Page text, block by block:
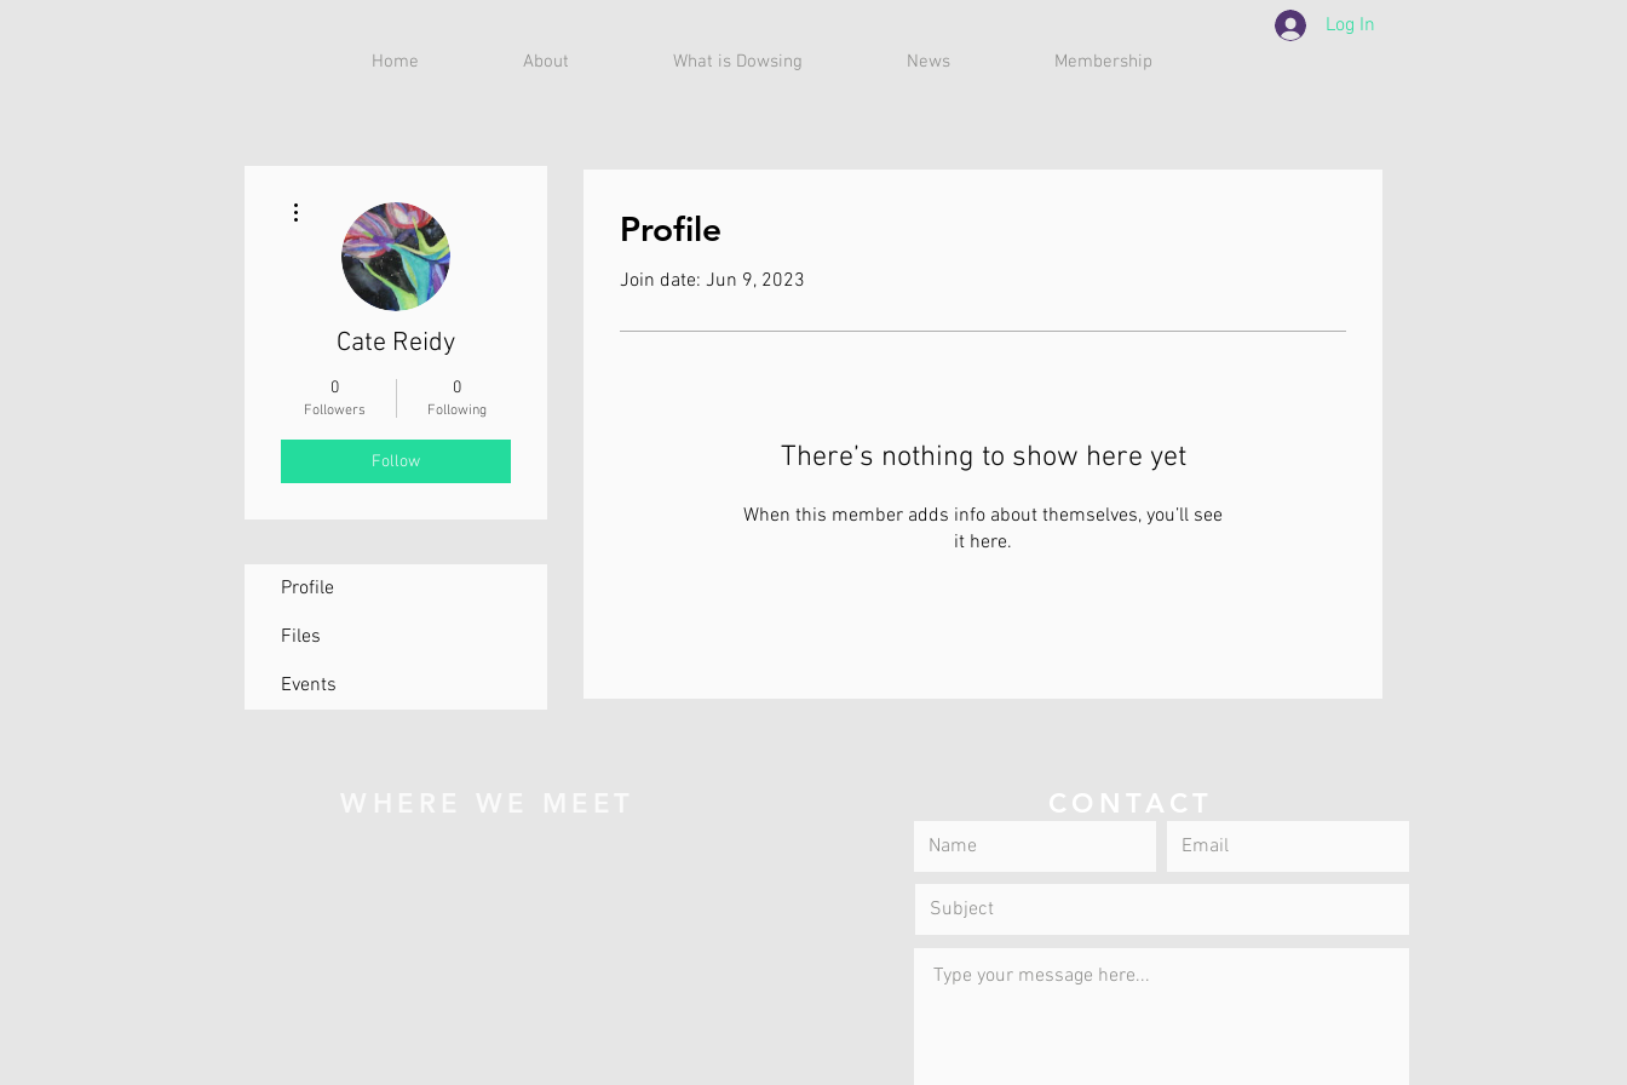
Home About What is Dowsing News Membership
Log In
Profile
Join date: Jun 9, 2023
There’s nothing to show here yet
When this member adds info about themselves, you’ll see
it here.
Cate Reidy
0
Followers
0
Following
Follow
Profile
Files
Events
CONTACT